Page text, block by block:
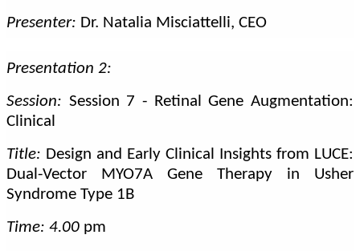
Presenter: Dr. Natalia Misciattelli, CEO
Presentation 2:
Session: Session 7 - Retinal Gene Augmentation:
Clinical
Title: Design and Early Clinical Insights from LUCE:
Dual-Vector MYO7A Gene Therapy in Usher
Syndrome Type 1B
Time: 4.00 pm